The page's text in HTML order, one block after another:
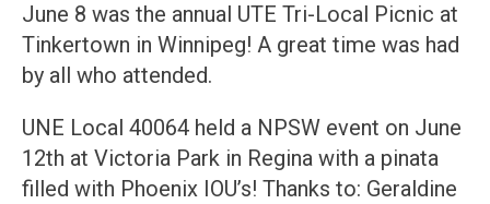
June 8 was the annual UTE Tri-Local Picnic at
Tinkertown in Winnipeg! A great time was had
by all who attended.
UNE Local 40064 held a NPSW event on June
12th at Victoria Park in Regina with a pinata
filled with Phoenix IOU’s! Thanks to: Geraldine